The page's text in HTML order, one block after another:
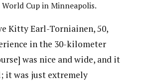
World Cup in Minneapolis.
Kitty Earl-Torniainen, 50,
in the 30-kilometer
was nice and wide, and it
it was just extremely